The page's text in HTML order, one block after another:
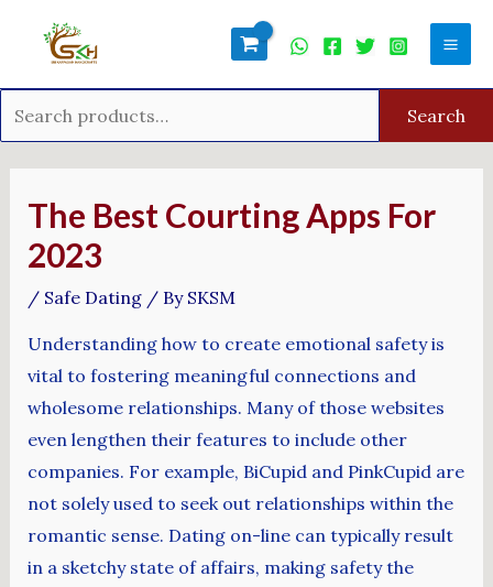
Search
The Best Courting Apps For
2023
/ Safe Dating/ By SKSM
Understanding how to create emotional safety is
vital to fostering meaningful connections and
wholesome relationships. Many of those websites
even lengthen their features to include other
companies. For example, BiCupid and PinkCupid are
not solely used to seek out relationships within the
romantic sense. Dating on-line can typically result
in a sketchy state of affairs, making safety the